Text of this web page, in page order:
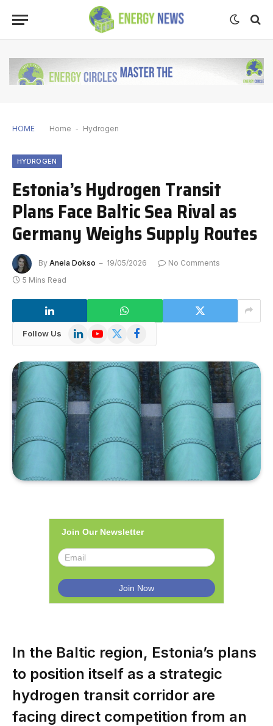
HOME Home - Hydrogen
HYDROGEN
Estonia’s Hydrogen Transit
Plans Face Baltic Sea Rival as
Germany Weighs Supply Routes
By Anela Dokso 19/05/2026
No Comments
5 Mins Read
Follow Us LinkedInYouTube
X
Facebook
Join Our Newsletter
In the Baltic region, Estonia’s plans
to position itself as a strategic
hydrogen transit corridor are
facing direct competition from an